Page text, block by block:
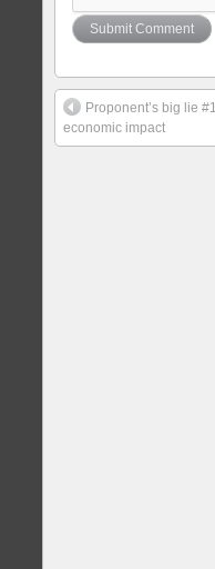
Proponent’s big lie
economic impact